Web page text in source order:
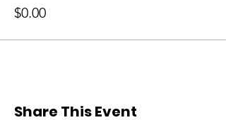
$0.00
Share This Event